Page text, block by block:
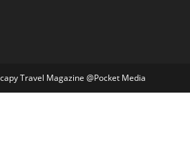
Travel Magazine @Pocket Media